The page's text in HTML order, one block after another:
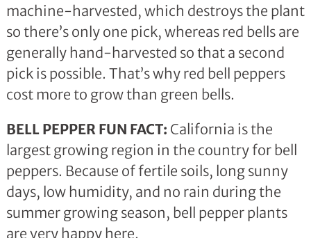
machine-harvested, which destroys the plant
so there’s only one pick, whereas red bells are
generally hand-harvested so that a second
pick is possible. That’s why red bell peppers
cost more to grow than green bells.
BELL PEPPER FUN FACT: California is the
largest growing region in the country for bell
peppers. Because of fertile soils, long sunny
days, low humidity, and no rain during the
summer growing season, bell pepper plants
are very happy here.